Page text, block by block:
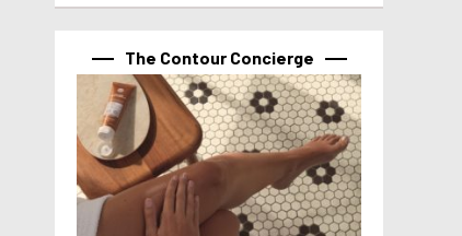
The Contour Concierge